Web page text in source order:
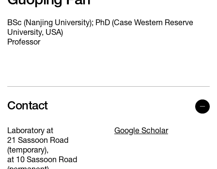
BSc (Nanjing University); PhD (Case Western Reserve
University, USA)
Professor
Contact
Laboratory at
21 Sassoon Road
(temporary),
at 10 Sassoon Road
Google Scholar